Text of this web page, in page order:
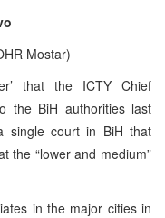
Mostar)
that the ICTY Chief
the BiH authorities last
single court in BiH that
the “lower and medium”
in the major cities in